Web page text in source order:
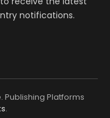
notifications.
Publishing Platforms
.